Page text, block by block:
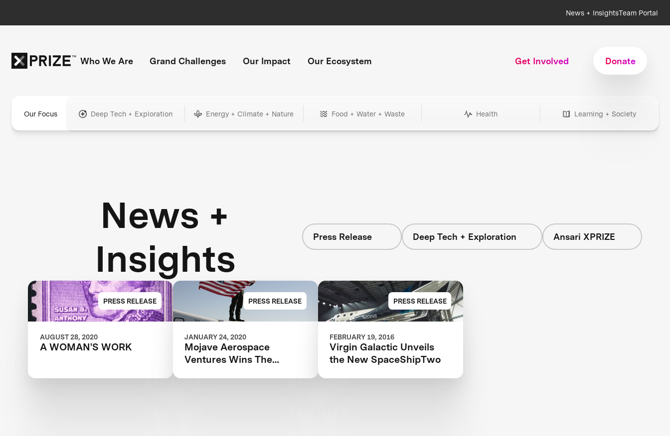
News + InsightsTeam Portal
Who We Are Grand Challenges Our Impact Our Ecosystem Get Involved Donate
Our Focus Deep Tech + Exploration Energy + Climate + Nature Food + Water + Waste Health Learning + Society
News +
Insights
Press Release Deep Tech + Exploration Ansari XPRIZE
PRESS RELEASE
AUGUST 28, 2020
A WOMAN'S WORK
PRESS RELEASE
JANUARY 24, 2020
Mojave Aerospace
Ventures Wins The
PRESS RELEASE
FEBRUARY 19, 2016
Virgin Galactic Unveils
the New SpaceShipTwo